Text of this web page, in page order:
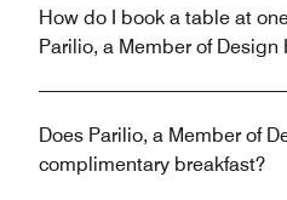
How do I book a table at
Parilio, a Member of Design
Does Parilio, a Member of
complimentary breakfast?